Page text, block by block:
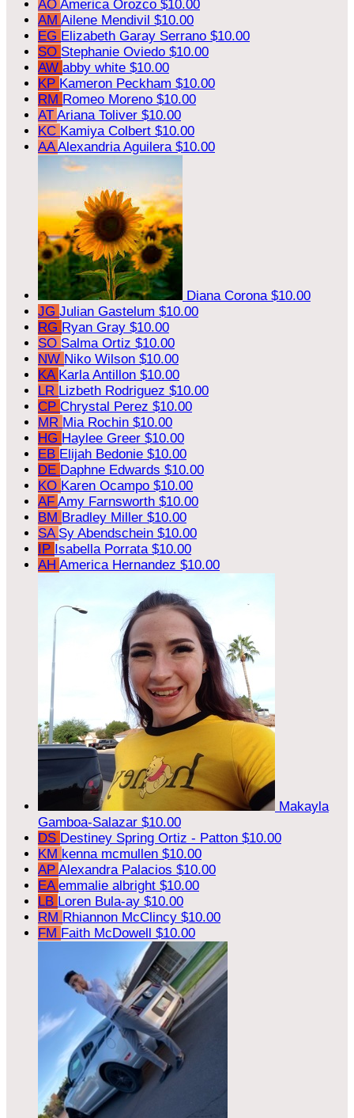
AO America Orozco $10.00
AM Ailene Mendivil $10.00
EG Elizabeth Garay Serrano $10.00
SO Stephanie Oviedo $10.00
AW abby white $10.00
KP Kameron Peckham $10.00
RM Romeo Moreno $10.00
AT Ariana Toliver $10.00
KC Kamiya Colbert $10.00
AAAlexandria Aguilera $10.00
Diana Corona $10.00
JG Julian Gastelum $10.00
RG Ryan Gray $10.00
SO Salma Ortiz $10.00
NW Niko Wilson $10.00
KA Karla Antillon $10.00
LR Lizbeth Rodriguez $10.00
CP Chrystal Perez $10.00
MR Mia Rochin $10.00
HG Haylee Greer $10.00
EB Elijah Bedonie $10.00
DE Daphne Edwards $10.00
KO Karen Ocampo $10.00
AF Amy Farnsworth $10.00
BM Bradley Miller $10.00
SA Sy Abendschein $10.00
IP Isabella Porrata $10.00
AH America Hernandez $10.00
Makayla
Gamboa-Salazar $10.00
DS Destiney Spring Ortiz - Patton $10.00
KM kenna mcmullen $10.00
AP Alexandra Palacios $10.00
EA emmalie albright $10.00
LB Loren Bula-ay $10.00
RM Rhiannon McClincy $10.00
FM Faith McDowell $10.00